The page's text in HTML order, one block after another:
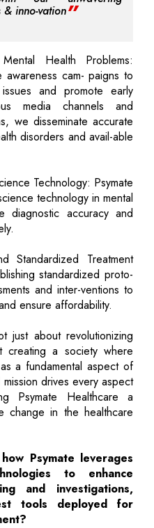
inno-vation
Health Problems:
cam- paigns to
and promote early
media channels and
we disseminate accurate
disorders and avail-able
Technology: Psymate
technology in mental
diagnostic accuracy and
Standardized Treatment
standardized proto-
and inter-ventions to
ensure affordability.
just about revolutionizing
creating a society where
a fundamental aspect of
drives every aspect
Psymate Healthcare a
change in the healthcare
Psymate leverages
to enhance
and investigations,
tools deployed for